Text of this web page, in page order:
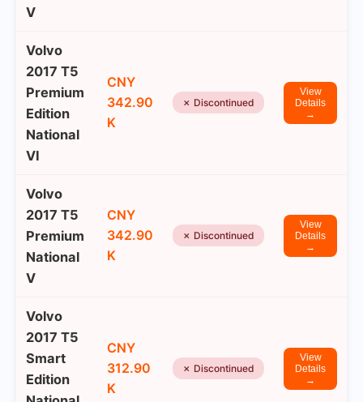
V
Volvo
2017 T5
Premium
Edition
National
VI
CNY
342.90
K
✗ Discontinued
View
Details
→
Volvo
2017 T5
Premium
National
V
CNY
342.90
K
✗ Discontinued
View
Details
→
Volvo
2017 T5
Smart
Edition
CNY
312.90
K
✗ Discontinued
View
Details
→